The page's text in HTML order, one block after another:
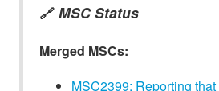
🔗 MSC Status
Merged MSCs:
MSC2399: Reporting